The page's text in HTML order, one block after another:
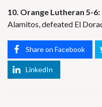
10. Orange Lutheran 5-6:
Alamitos, defeated El
Share on Facebook
LinkedIn